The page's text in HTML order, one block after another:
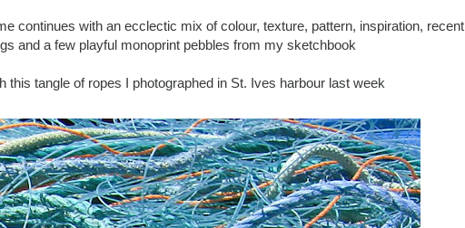
continues with an ecclectic mix of colour, texture, pattern, inspiration, recent
and a few playful monoprint pebbles from my sketchbook
this tangle of ropes I photographed in St. Ives harbour last week